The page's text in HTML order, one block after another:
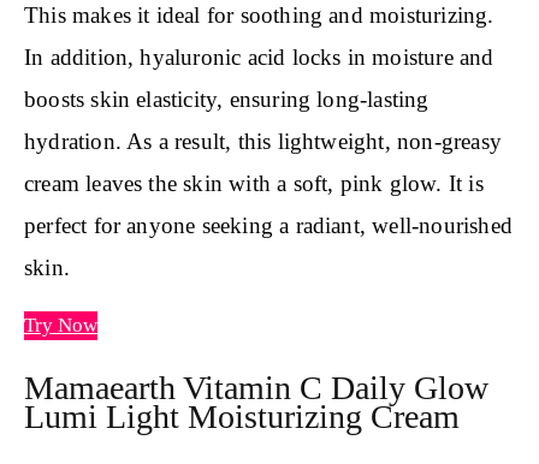
This makes it ideal for soothing and moisturizing.
In addition, hyaluronic acid locks in moisture and
boosts skin elasticity, ensuring long-lasting
hydration. As a result, this lightweight, non-greasy
cream leaves the skin with a soft, pink glow. It is
perfect for anyone seeking a radiant, well-nourished
skin.
Try Now
Mamaearth Vitamin C Daily Glow
Lumi Light Moisturizing Cream